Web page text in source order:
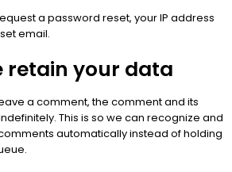
a password reset, your IP address
email.
retain your data
a comment, the comment and its
This is so we can recognize and
automatically instead of holding